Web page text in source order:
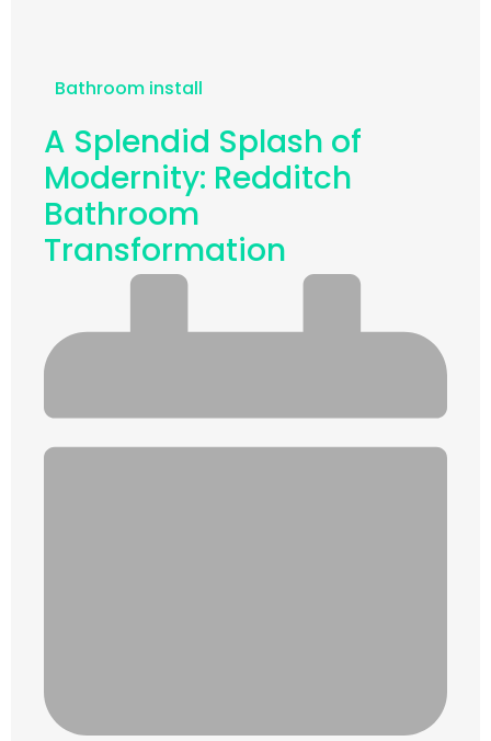
Bathroom install
A Splendid Splash of
Modernity: Redditch
Bathroom
Transformation